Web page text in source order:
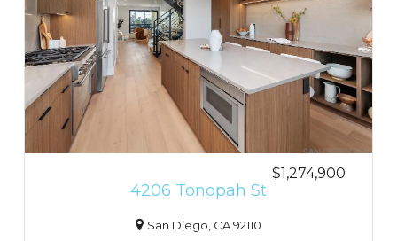
$1,274,900
4206 Tonopah St
San Diego, CA 92110